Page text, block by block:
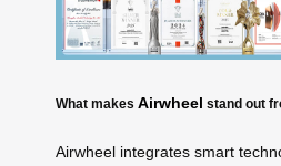
What makes Airwheel stand out
Airwheel integrates smart